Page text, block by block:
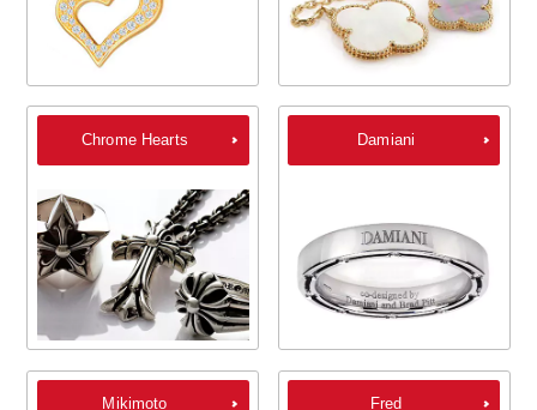
Chrome Hearts Damiani
Mikimoto Fred